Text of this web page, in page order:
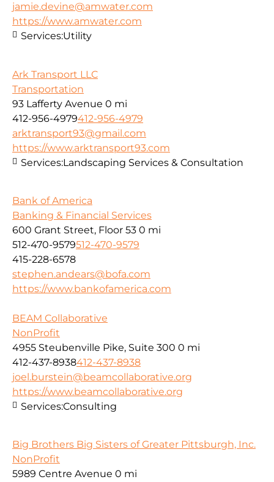
jamie.devine@amwater.com
https://www.amwater.com
Services:Utility
Ark Transport LLC
Transportation
93 Lafferty Avenue 0 mi
412-956-4979412-956-4979
arktransport93@gmail.com
https://www.arktransport93.com
Services:Landscaping Services & Consultation
Bank of America
Banking & Financial Services
600 Grant Street, Floor 53 0 mi
512-470-9579512-470-9579
415-228-6578
stephen.andears@bofa.com
https://www.bankofamerica.com
BEAM Collaborative
NonProfit
4955 Steubenville Pike, Suite 300 0 mi
412-437-8938412-437-8938
joel.burstein@beamcollaborative.org
https://www.beamcollaborative.org
Services:Consulting
Big Brothers Big Sisters of Greater Pittsburgh, Inc.
NonProfit
5989 Centre Avenue 0 mi